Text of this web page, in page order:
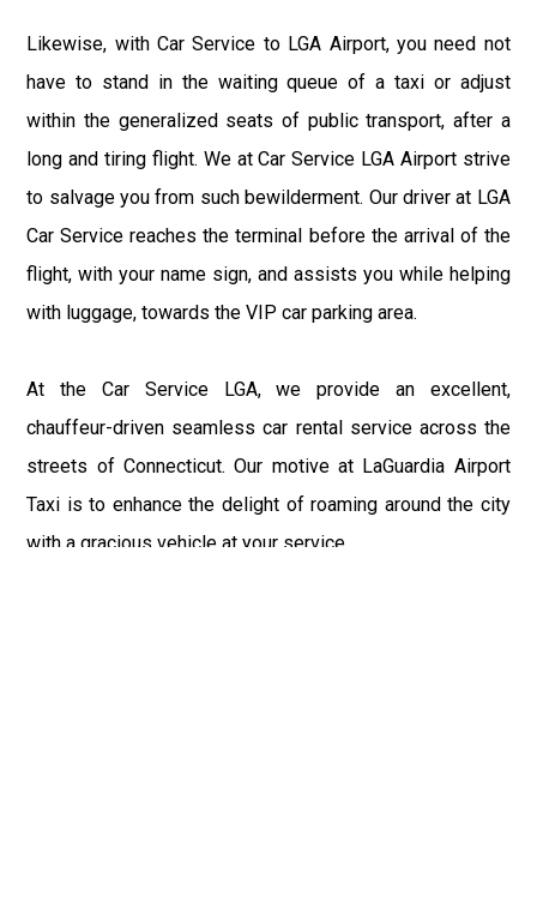
Likewise, with Car Service to LGA Airport, you need not
have to stand in the waiting queue of a taxi or adjust
within the generalized seats of public transport, after a
long and tiring flight. We at Car Service LGA Airport strive
to salvage you from such bewilderment. Our driver at LGA
Car Service reaches the terminal before the arrival of the
flight, with your name sign, and assists you while helping
with luggage, towards the VIP car parking area.
At the Car Service LGA, we provide an excellent,
chauffeur-driven seamless car rental service across the
streets of Connecticut. Our motive at LaGuardia Airport
Taxi is to enhance the delight of roaming around the city
with a gracious vehicle at your service.